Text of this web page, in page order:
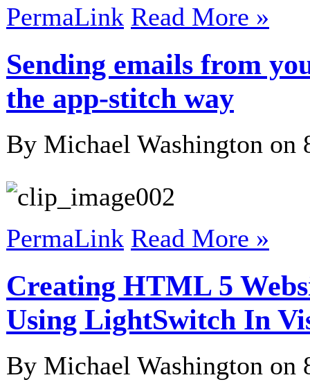
PermaLink Read More »
Sending emails from
the app-stitch way
By Michael Washington on
PermaLink Read More »
Creating HTML 5
Using LightSwitch In
By Michael Washington on